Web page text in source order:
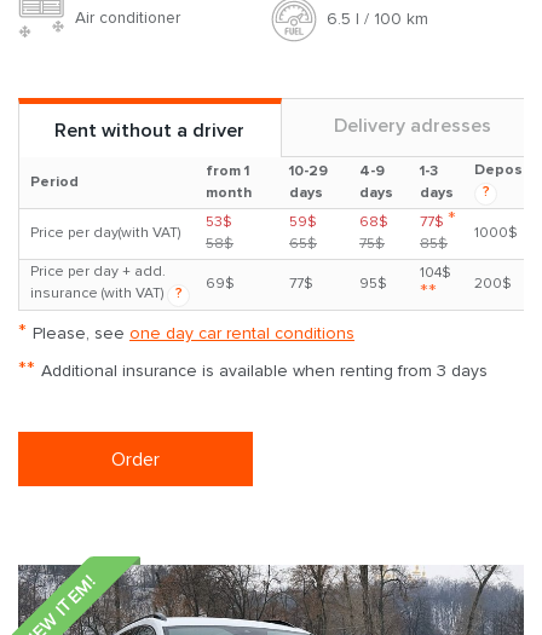
Air conditioner 6.5 l / 100 km
Rent without a driver Delivery adresses
Period
from 1
month
10-29
days
4-9
days
1-3
days
Deposit
?
Price per day(with VAT)
53$
58$
59$
65$
68$
75$
77$ *
85$
1000$
Price per day + add.
insurance (with VAT)
?
69$ 77$ 95$
104$
** 200$
* Please, see one day car rental conditions
** Additional insurance is available when renting from 3 days
Order
NEW ITEM!